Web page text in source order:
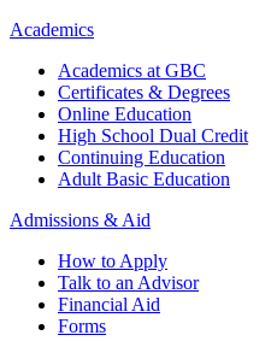
Academics
Academics at GBC
Certificates & Degrees
Online Education
High School Dual Credit
Continuing Education
Adult Basic Education
Admissions & Aid
How to Apply
Talk to an Advisor
Financial Aid
Forms